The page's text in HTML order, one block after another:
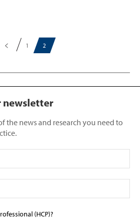
1
newsletter
the news and research you need to
(HCP)?